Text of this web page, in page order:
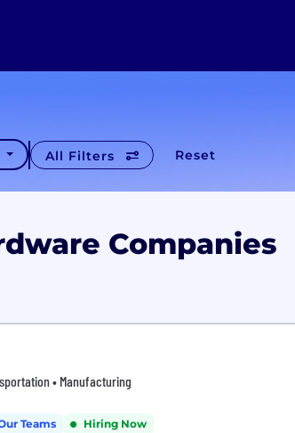
All Filters Reset
Companies
• Manufacturing
Teams Hiring Now